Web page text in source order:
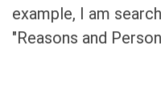
example, I am
"Reasons and